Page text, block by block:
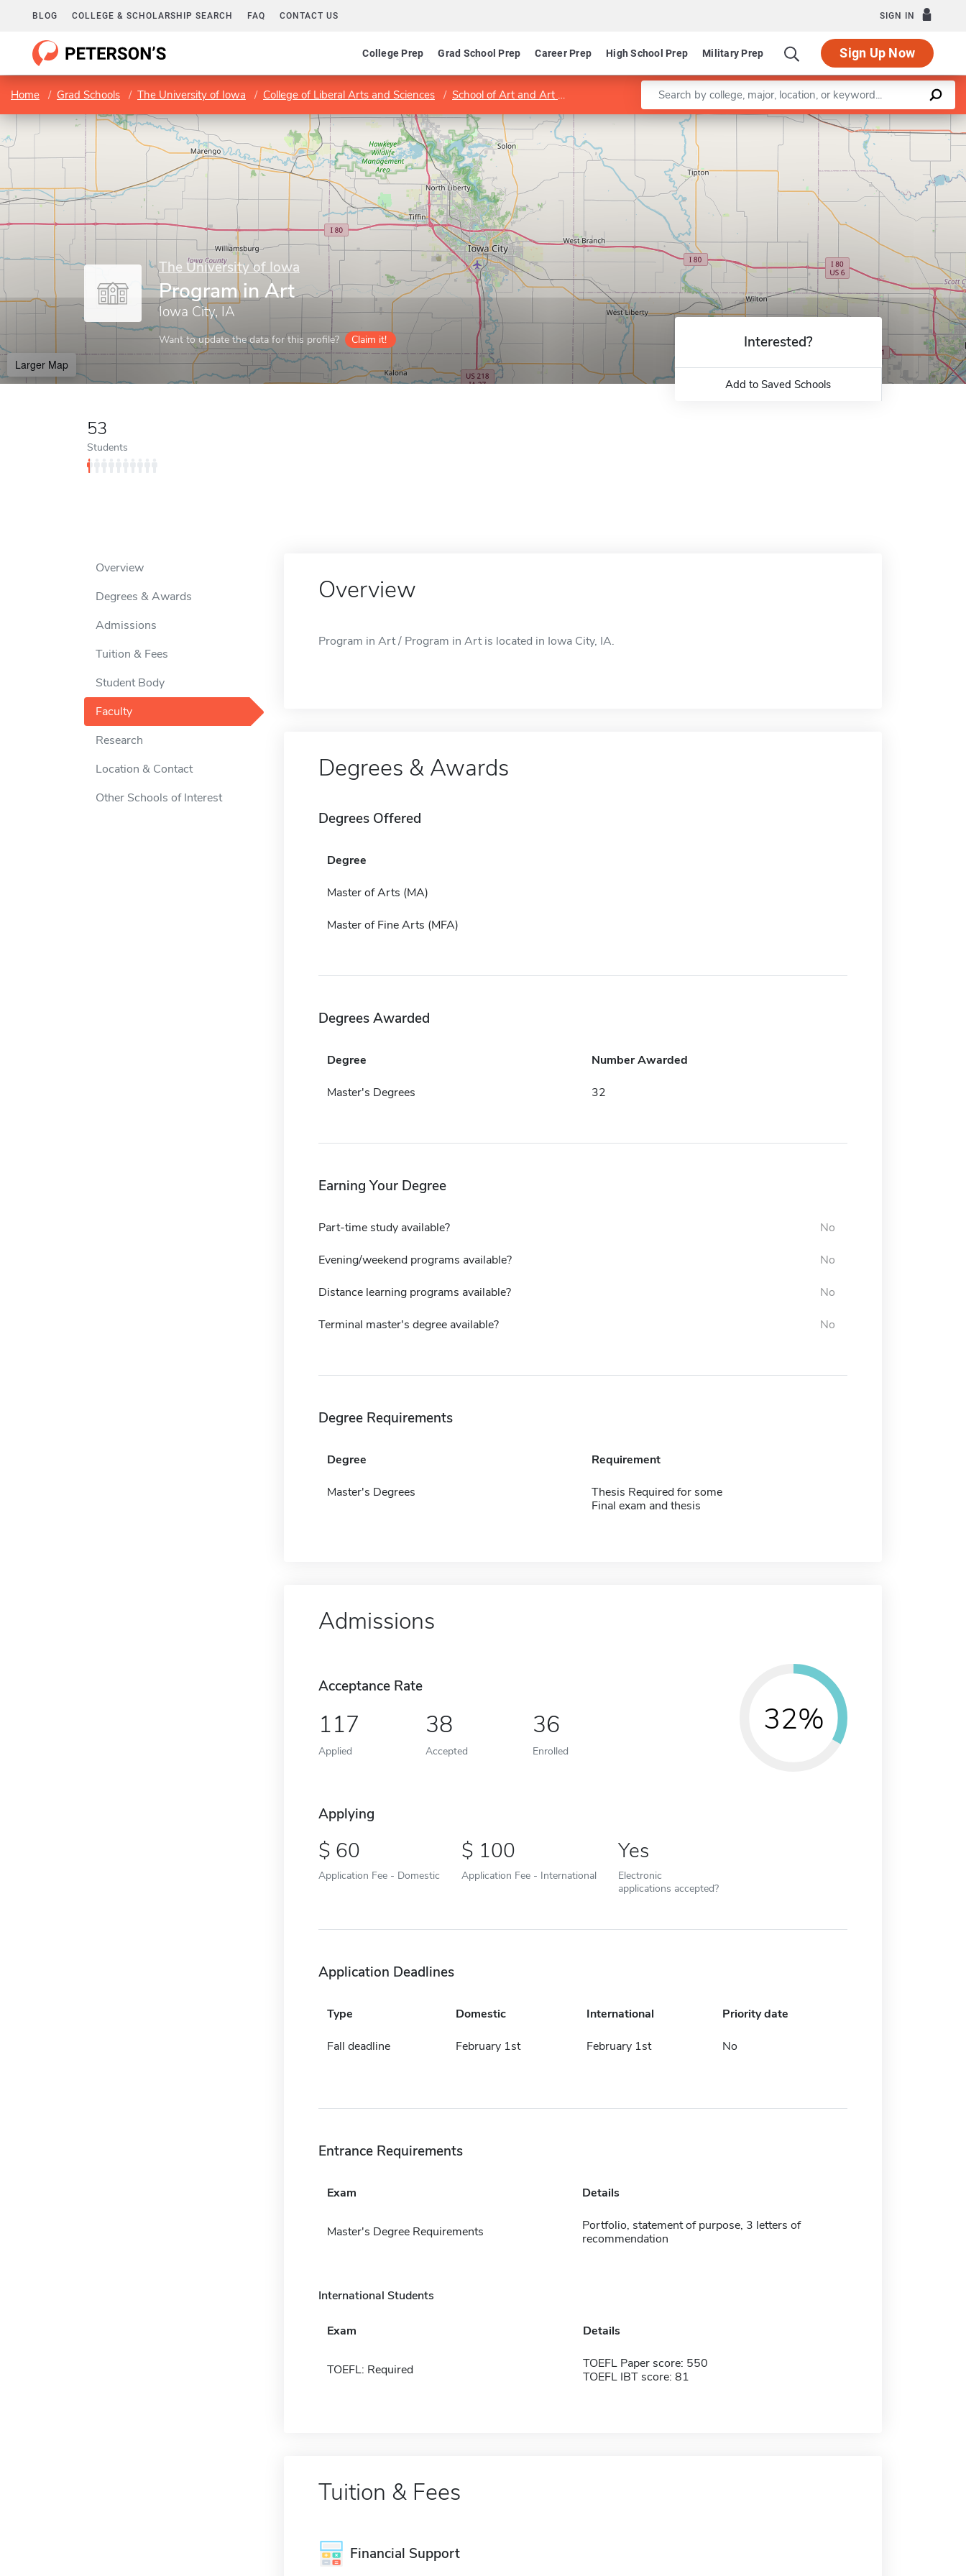
BLOG COLLEGE & SCHOLARSHIP SEARCH FAQ CONTACT US SIGN IN
College Prep Grad School Prep Career Prep High School Prep Military Prep Sign Up Now
Home Grad Schools The University of Iowa College of Liberal Arts and Sciences School of Art and Art History Program in Art
Enter a keyword
The University of Iowa
Program in Art
Iowa City, IA
Want to update the data for this profile? Claim it!
Larger Map
Leaflet |©OpenStreetMapcontributors
53
Students
Interested?
Add to Saved Schools
Overview
Degrees & Awards
Admissions
Tuition & Fees
Student Body
Faculty
Research
Location & Contact
Other Schools of Interest
Overview
Program in Art / Program in Art is located in Iowa City, IA.
Degrees & Awards
Degrees Offered
Degree
Master of Arts (MA)
Master of Fine Arts (MFA)
Degrees Awarded
Degree Number Awarded
Master's Degrees 32
Earning Your Degree
Part-time study available? No
Evening/weekend programs available? No
Distance learning programs available? No
Terminal master's degree available? No
Degree Requirements
Degree Requirement
Master's Degrees
Thesis Required for some
Final exam and thesis
Admissions
Acceptance Rate
117
Applied
38
Accepted
36
Enrolled
32%
Applying
60
Application Fee - Domestic
100
Application Fee - International
Yes
Electronic
applications accepted?
Application Deadlines
Type Domestic International Priority date
Fall deadline February 1st February 1st No
Entrance Requirements
Exam Details
Master's Degree Requirements
Portfolio, statement of purpose, 3 letters of
recommendation
International Students
Exam Details
TOEFL: Required
TOEFL Paper score: 550
TOEFL IBT score: 81
Tuition & Fees
Financial Support